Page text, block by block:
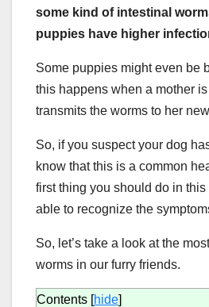
some kind of intestinal
puppies have higher
Some puppies might even be
this happens when a mother
transmits the worms to her
So, if you suspect your dog
know that this is a common
first thing you should do in
able to recognize the
So, let’s take a look at the
worms in our furry friends.
Contents [hide]